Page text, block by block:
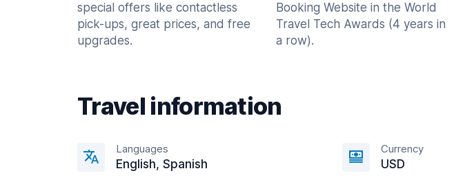
special offers like contactless
pick-ups, great prices, and free
upgrades.
Booking Website in the World
Travel Tech Awards (4 years in
a row).
Travel information
Languages
English, Spanish
Currency
USD